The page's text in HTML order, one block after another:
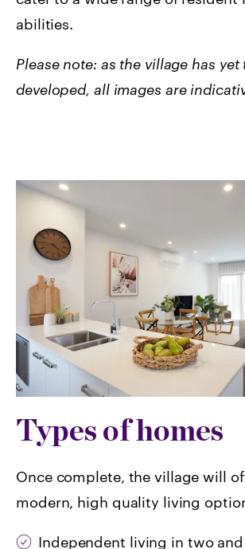
abilities.
Please note: as the village has yet
developed, all images are
Types of homes
Once complete, the village will
modern, high quality living
Independent living in two